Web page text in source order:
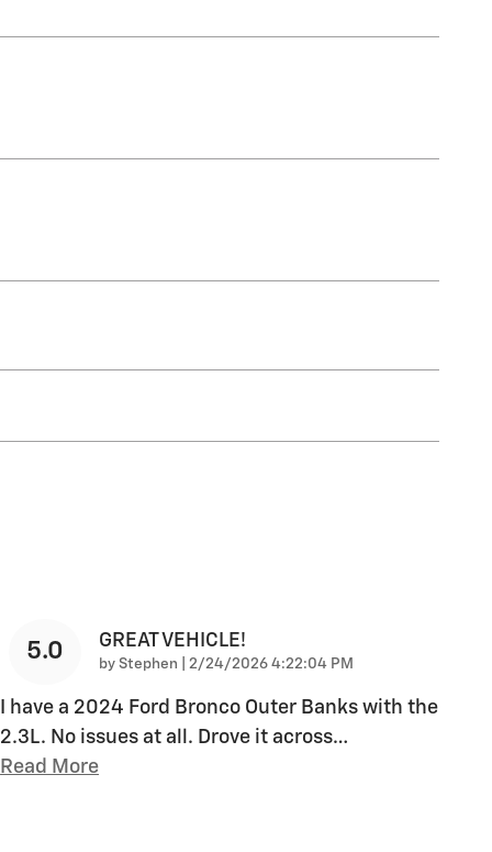
5.0 GREAT VEHICLE!
by Stephen on
2/24/2026 4:22:04 PM
I have a 2024 Ford Bronco Outer Banks with the
2.3L. No issues at all. Drove it across…
Read More